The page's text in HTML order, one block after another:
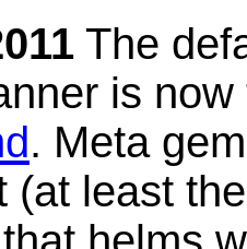
The
is
. Meta
(at least